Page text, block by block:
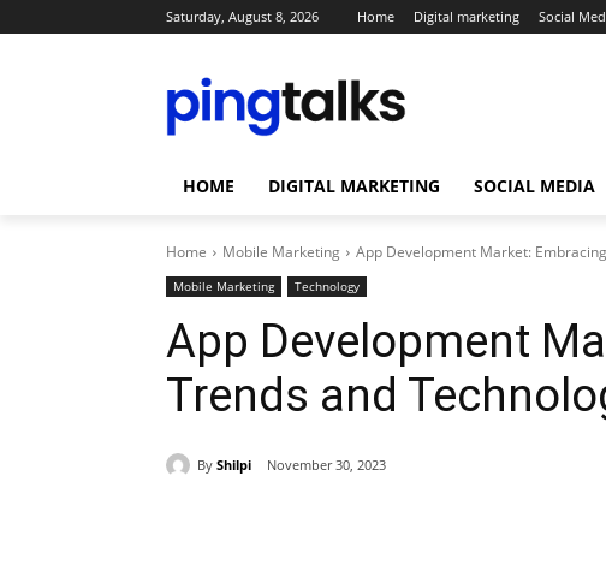
Saturday, August 8, 2026 Home Digital marketing Social
HOME DIGITAL MARKETING SOCIAL MEDIA
Home Mobile Marketing App Development Market:
Mobile Marketing Technology
App Development
Trends and
By Shilpi November 30, 2023